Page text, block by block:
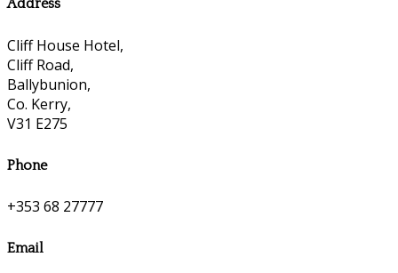
Address
Cliff House Hotel,
Cliff Road,
Ballybunion,
Co. Kerry,
V31 E275
Phone
+353 68 27777
Email